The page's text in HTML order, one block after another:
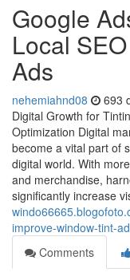
Google
Local
Ads
nehemiahnd08 693
Digital Growth for
Optimization Digital
become a vital part of
digital world. With
and merchandise,
significantly increase
improve-window-tint-
Comments